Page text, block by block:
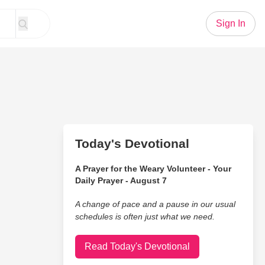
Sign In
Today's Devotional
A Prayer for the Weary Volunteer - Your
Daily Prayer - August 7
A change of pace and a pause in our usual
schedules is often just what we need.
Read Today's Devotional